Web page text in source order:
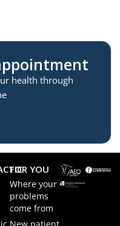
health through
FOR YOU
Where your
problems
come from
New patient